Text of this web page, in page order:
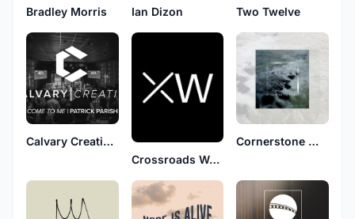
Bradley Morris Ian Dizon Two Twelve
Calvary Creative Worship
Crossroads Worship
Cornerstone Worship